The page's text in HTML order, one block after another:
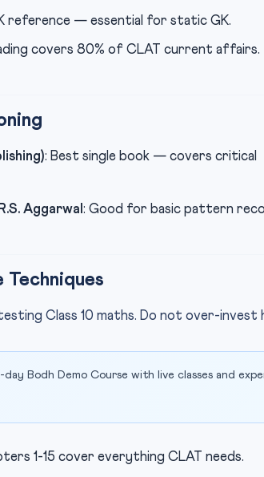
reference — essential for static GK.
covers 80% of CLAT current affairs.
: Best single book — covers critical
Aggarwal : Good for basic pattern
Class 10 maths. Do not over-invest
Bodh Demo Course with live classes and
1-15 cover everything CLAT needs.